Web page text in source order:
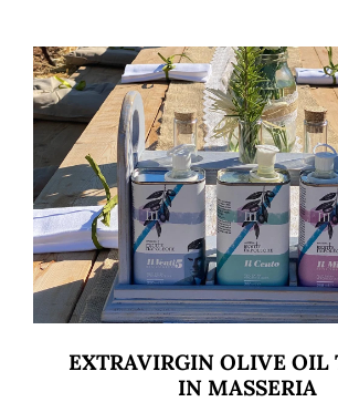
EXTRAVIRGIN OLIVE OIL
IN MASSERIA